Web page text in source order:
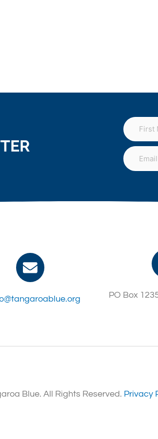
PO Box
Blue. All Rights Reserved. Privacy